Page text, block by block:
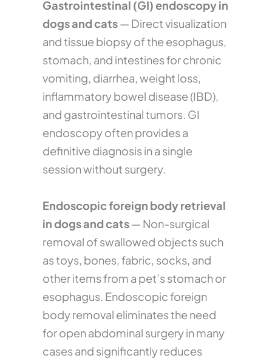
Gastrointestinal (GI) endoscopy in
dogs and cats— Direct visualization
and tissue biopsy of the esophagus,
stomach, and intestines for chronic
vomiting, diarrhea, weight loss,
inflammatory bowel disease (IBD),
and gastrointestinal tumors. GI
endoscopy often provides a
definitive diagnosis in a single
session without surgery.
Endoscopic foreign body retrieval
in dogs and cats— Non-surgical
removal of swallowed objects such
as toys, bones, fabric, socks, and
other items from a pet’s stomach or
esophagus. Endoscopic foreign
body removal eliminates the need
for open abdominal surgery in many
cases and significantly reduces